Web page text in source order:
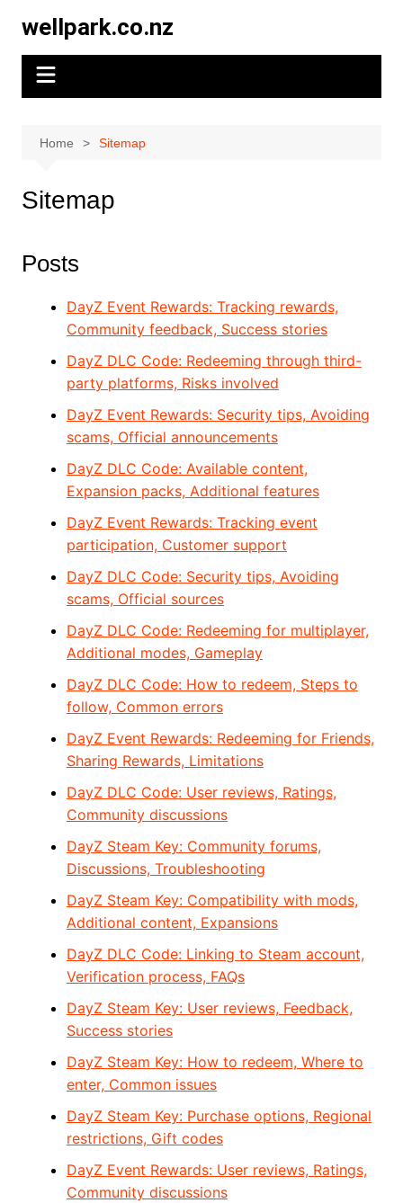
content
wellpark.co.nz
Home Sitemap
Sitemap
Posts
DayZ Event Rewards: Tracking rewards,
Community feedback, Success stories
DayZ DLC Code: Redeeming through third-
party platforms, Risks involved
DayZ Event Rewards: Security tips, Avoiding
scams, Official announcements
DayZ DLC Code: Available content,
Expansion packs, Additional features
DayZ Event Rewards: Tracking event
participation, Customer support
DayZ DLC Code: Security tips, Avoiding
scams, Official sources
DayZ DLC Code: Redeeming for multiplayer,
Additional modes, Gameplay
DayZ DLC Code: How to redeem, Steps to
follow, Common errors
DayZ Event Rewards: Redeeming for Friends,
Sharing Rewards, Limitations
DayZ DLC Code: User reviews, Ratings,
Community discussions
DayZ Steam Key: Community forums,
Discussions, Troubleshooting
DayZ Steam Key: Compatibility with mods,
Additional content, Expansions
DayZ DLC Code: Linking to Steam account,
Verification process, FAQs
DayZ Steam Key: User reviews, Feedback,
Success stories
DayZ Steam Key: How to redeem, Where to
enter, Common issues
DayZ Steam Key: Purchase options, Regional
restrictions, Gift codes
DayZ Event Rewards: User reviews, Ratings,
Community discussions